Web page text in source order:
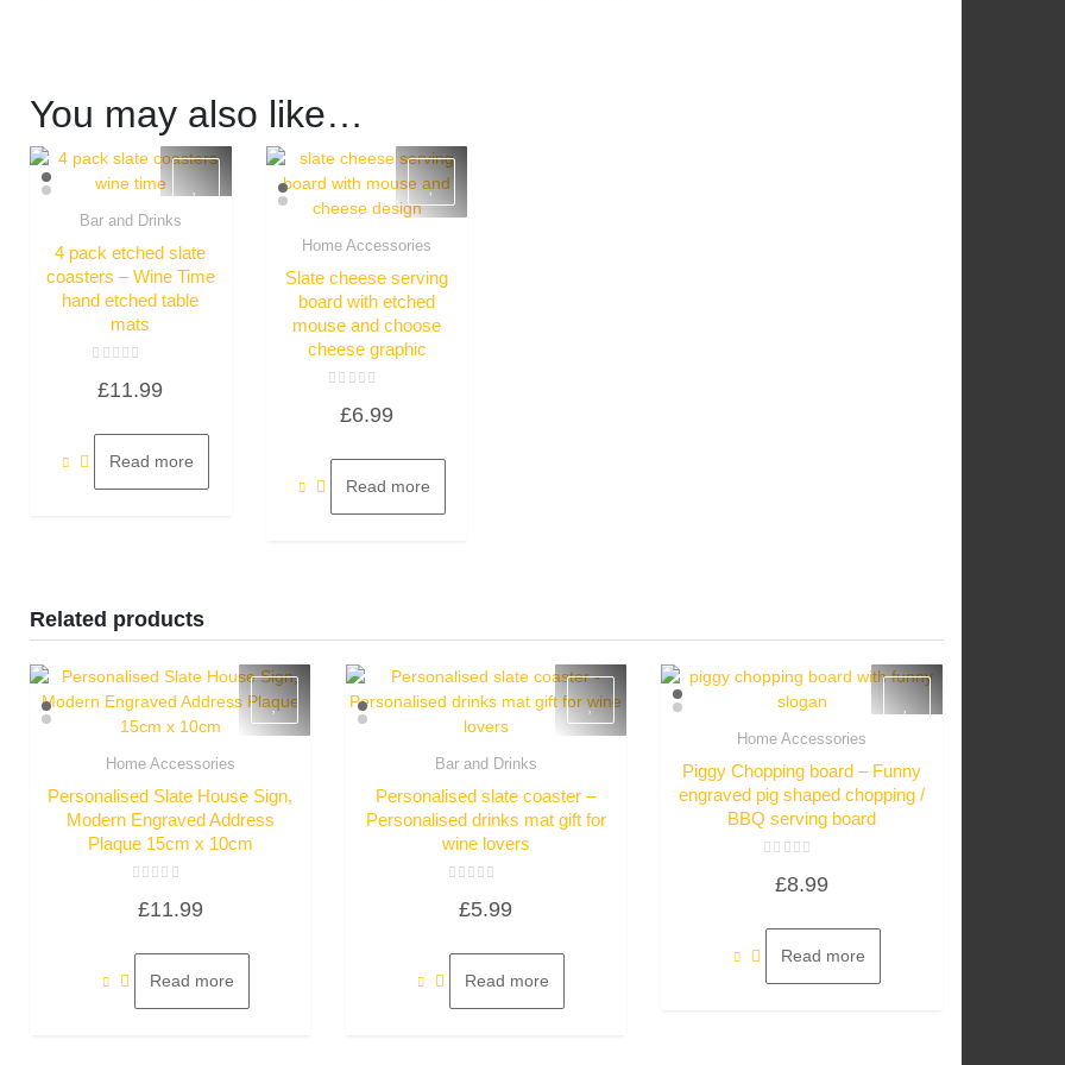
You may also like…
Bar and Drinks
4 pack etched slate
coasters – Wine Time
hand etched table
mats
0
out
5
£11.99
Read more
Home Accessories
Slate cheese serving
board with etched
mouse and choose
cheese graphic
out
5
£6.99
Read more
Related products
Home Accessories
Personalised Slate House Sign,
Modern Engraved Address
Plaque 15cm x 10cm
0
out
5
£11.99
Read more
Bar and Drinks
Personalised slate coaster –
Personalised drinks mat gift for
wine lovers
out
5
£5.99
Read more
Home Accessories
Piggy Chopping board – Funny
engraved pig shaped chopping /
BBQ serving board
out
5
£8.99
Read more